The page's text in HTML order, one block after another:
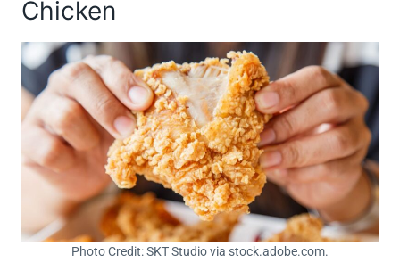
Chicken
Photo Credit: SKT Studio via stock.adobe.com.